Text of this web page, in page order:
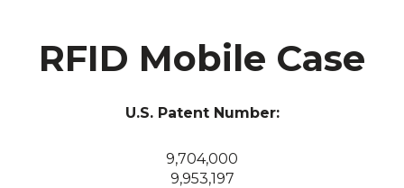
RFID Mobile Case
U.S. Patent Number:
9,704,000
9,953,197